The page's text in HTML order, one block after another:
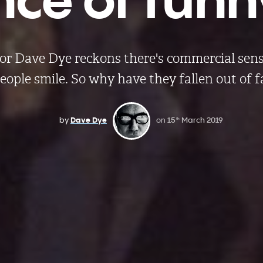
Dave Dye reckons there's commercial
smile. So why have they fallen out of
byDave Dye on 15 thMarch 2019